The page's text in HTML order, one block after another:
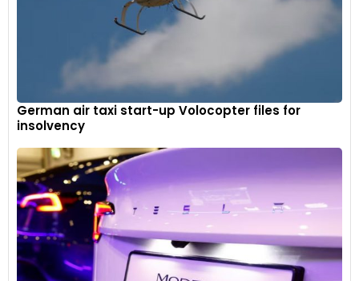
German air taxi start-up Volocopter files for
insolvency